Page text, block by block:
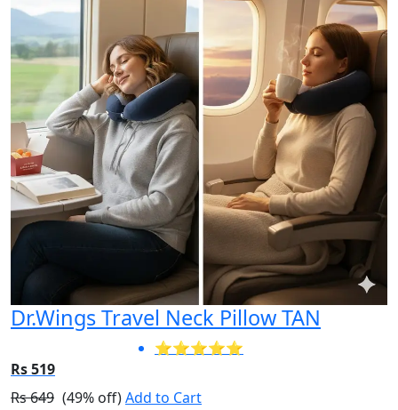
Dr.Wings Travel Neck Pillow TAN
⭐⭐⭐⭐⭐
Rs 519
Rs 649 (49% off)Add to Cart